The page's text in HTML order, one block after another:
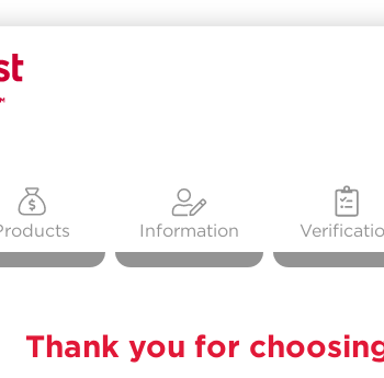
Information
Thank you for